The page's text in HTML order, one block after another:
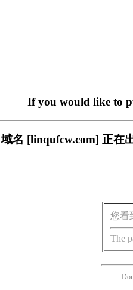
If you would like to
域名 [linqufcw.com] 正在
您看
The